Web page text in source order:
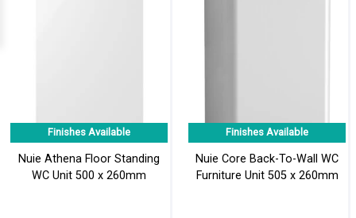
Finishes Available
Nuie Athena Floor Standing
WC Unit 500 x 260mm
Finishes Available
Nuie Core Back-To-Wall WC
Furniture Unit 505 x 260mm